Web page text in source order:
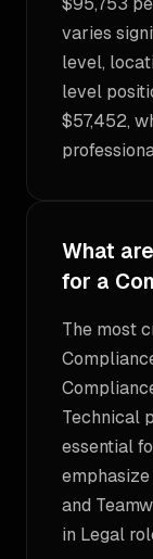
varies
level,
level
$57,452,
What
for a
The most
Technical
essential
and
in Legal